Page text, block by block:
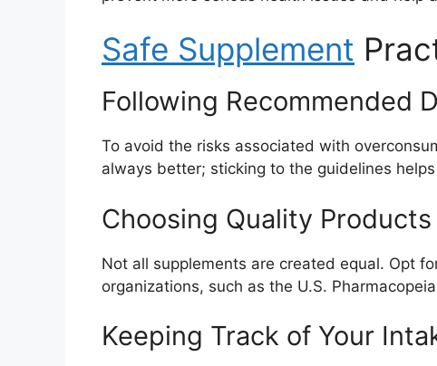
Safe Supplement
Following Recommended
To avoid the risks associated with
always better; sticking to the guidelines
Choosing Quality Products
Not all supplements are created equal. Opt
organizations, such as the U.S.
Keeping Track of Your